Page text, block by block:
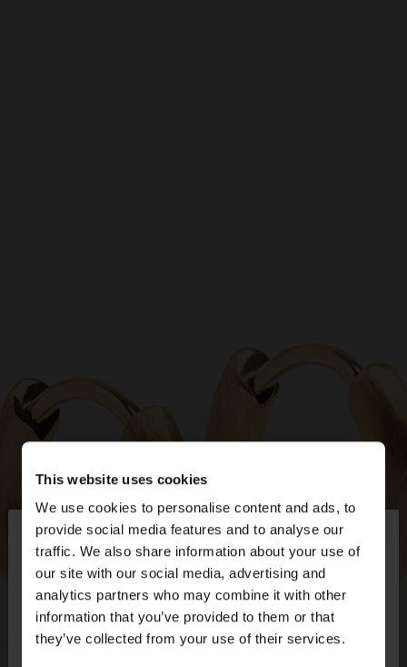
This website uses cookies
We use cookies to personalise content and ads, to
provide social media features and to analyse our
traffic. We also share information about your use of
our site with our social media, advertising and
analytics partners who may combine it with other
information that you’ve provided to them or that
they’ve collected from your use of their services.
hello
You are accessing the site from United Kingdom.
Do you want to browse our United States
website?